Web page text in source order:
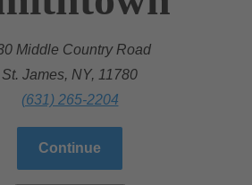
Middle Country Road
St. James, NY, 11780
(631) 265-2204
Continue